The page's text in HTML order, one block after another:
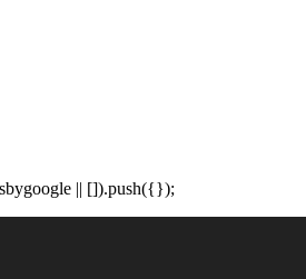
|| []).push({});